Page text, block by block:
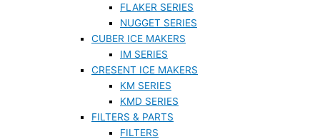
FLAKER SERIES
NUGGET SERIES
CUBER ICE MAKERS
IM SERIES
CRESENT ICE MAKERS
KM SERIES
KMD SERIES
FILTERS & PARTS
FILTERS